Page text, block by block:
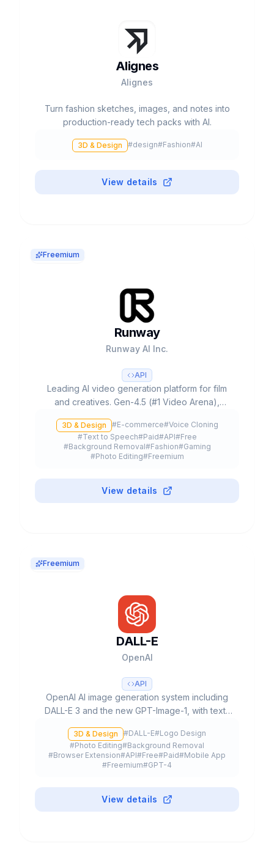
Alignes
Alignes
Turn fashion sketches, images, and notes into
production-ready tech packs with AI.
3D & Design #design#Fashion#AI
View details
Freemium
Runway
Runway AI Inc.
API
Leading AI video generation platform for film
and creatives. Gen-4.5 (#1 Video Arena),
customers and $3B+ valuation.
3D & Design #E-commerce#Voice Cloning
#Text to Speech#Paid#API#Free
#Background Removal#Fashion#Gaming
#Photo Editing#Freemium
View details
Freemium
DALL-E
OpenAI
API
OpenAI AI image generation system including
DALL-E 3 and the new GPT-Image-1, with text-
to 4K resolution, integrated in ChatGPT and
available via API.
3D & Design #DALL-E#Logo Design
#Photo Editing#Background Removal
#Browser Extension#API#Free#Paid#Mobile App
#Freemium#GPT-4
View details